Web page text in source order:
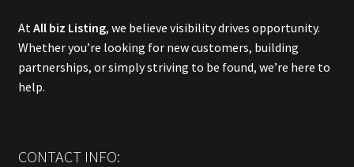
AtAll biz Listing, we believe visibility drives opportunity.
Whether you’re looking for new customers, building
partnerships, or simply striving to be found, we’re here to
help.
CONTACT INFO: